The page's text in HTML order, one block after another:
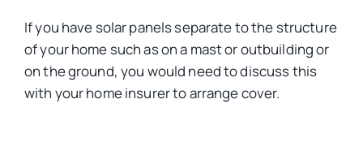
If you have solar panels separate to the structure
of your home such as on a mast or outbuilding or
on the ground, you would need to discuss this
with your home insurer to arrange cover.